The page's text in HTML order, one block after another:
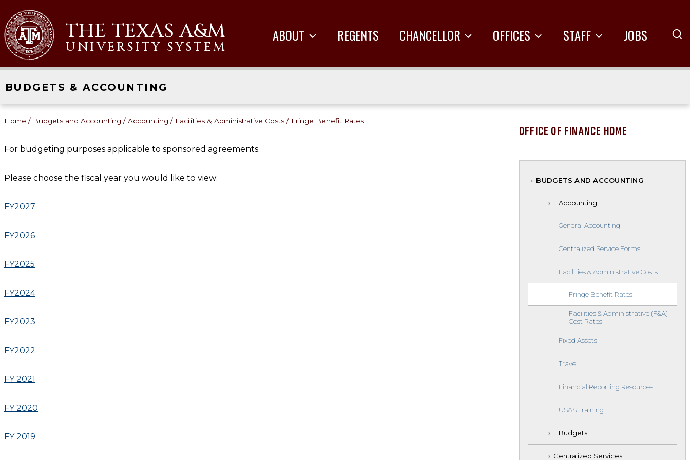
THE TEXAS A&M
UNIVERSITY SYSTEM
ABOUT REGENTS CHANCELLOR OFFICES STAFF JOBS
BUDGETS & ACCOUNTING
Home / Budgets and Accounting / Accounting / Facilities & Administrative Costs / Fringe Benefit Rates
For budgeting purposes applicable to sponsored agreements.
Please choose the fiscal year you would like to view:
FY2027
FY2026
FY2025
FY2024
FY2023
FY2022
FY 2021
FY 2020
FY 2019
OFFICE OF FINANCE HOME
BUDGETS AND ACCOUNTING
+ Accounting
General Accounting
Centralized Service Forms
Facilities & Administrative Costs
Fringe Benefit Rates
Facilities & Administrative (F&A)
Cost Rates
Fixed Assets
Travel
Financial Reporting Resources
USAS Training
+ Budgets
Centralized Services